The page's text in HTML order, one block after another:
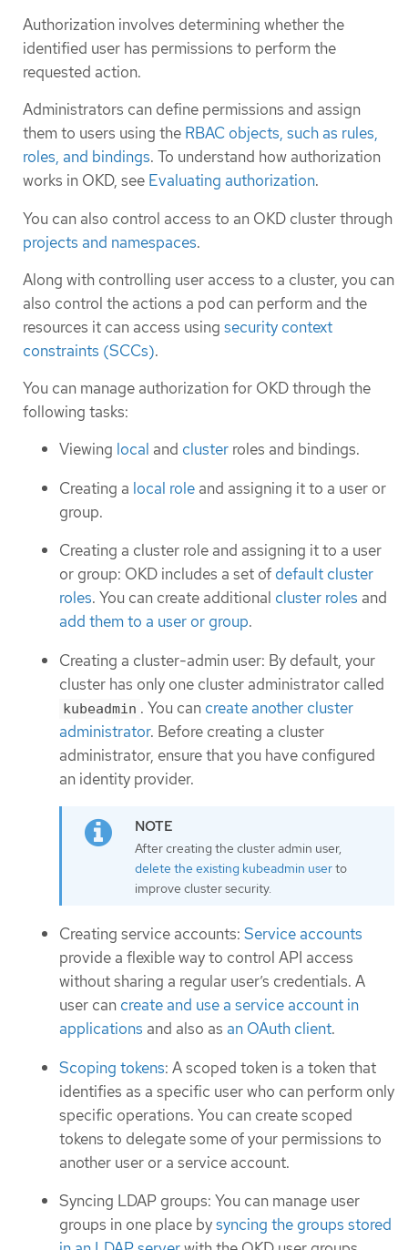
Authorization involves determining whether the
identified user has permissions to perform the
requested action.
Administrators can define permissions and assign
them to users using the RBAC objects, such as rules,
roles, and bindings. To understand how authorization
works in OKD, see Evaluating authorization.
You can also control access to an OKD cluster through
projects and namespaces.
Along with controlling user access to a cluster, you can
also control the actions a pod can perform and the
resources it can access using security context
constraints (SCCs).
You can manage authorization for OKD through the
following tasks:
Viewing local and cluster roles and bindings.
Creating a local role and assigning it to a user or
group.
Creating a cluster role and assigning it to a user
or group: OKD includes a set of default cluster
roles. You can create additional cluster roles and
add them to a user or group.
Creating a cluster-admin user: By default, your
cluster has only one cluster administrator called
kubeadmin . You can create another cluster
administrator. Before creating a cluster
administrator, ensure that you have configured
an identity provider.
After creating the cluster admin user,
delete the existing kubeadmin userto
improve cluster security.
Creating service accounts: Service accounts
provide a flexible way to control API access
without sharing a regular user’s credentials. A
user can create and use a service account in
applications and also as an OAuth client.
Scoping tokens: A scoped token is a token that
identifies as a specific user who can perform only
specific operations. You can create scoped
tokens to delegate some of your permissions to
another user or a service account.
Syncing LDAP groups: You can manage user
groups in one place bysyncing the groups stored